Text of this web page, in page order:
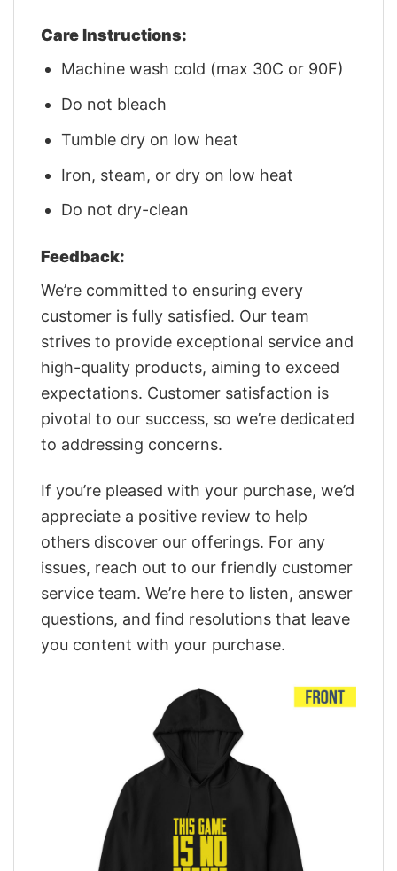
Care Instructions:
Machine wash cold (max 30C or 90F)
Do not bleach
Tumble dry on low heat
Iron, steam, or dry on low heat
Do not dry-clean
Feedback:
We’re committed to ensuring every
customer is fully satisfied. Our team
strives to provide exceptional service and
high-quality products, aiming to exceed
expectations. Customer satisfaction is
pivotal to our success, so we’re dedicated
to addressing concerns.
If you’re pleased with your purchase, we’d
appreciate a positive review to help
others discover our offerings. For any
issues, reach out to our friendly customer
service team. We’re here to listen, answer
questions, and find resolutions that leave
you content with your purchase.